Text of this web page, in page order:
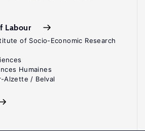
Labour
of Socio-Economic Research
Humaines
Alzette / Belval